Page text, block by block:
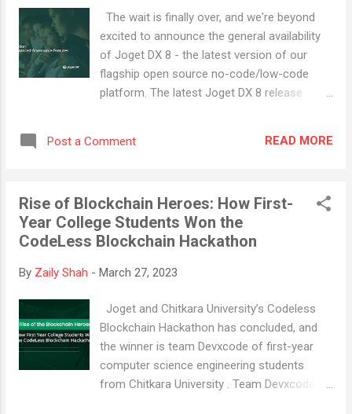
efficiency. The Benefits Improved Visibility:
With consistent data updates on project
initiations, procurement requests, production
checklists, dimension verification and
functional testing, and logistics arrangement,
of your production processes. This can help
The wait is finally over, and we're beyond
excited to announce the general availability
of Joget DX 8 - the latest version of our
flagship open source no-code/low-code
platform. The latest Joget DX 8 release
capabilities . With this update, we've
our commitment to maintaining high levels
of security and reliability. Our community of
users has played a crucial role in shaping the
goal was to make the platform more
regardless of their skill level or background.
By prioritizing accessibility, we aimed to
retain our position as a top open source no-
code/low-code platform for both business
and professional developers. Joget DX 8's
Post a Comment READ MORE
Rise of Blockchain Heroes: How First-
Year College Students Won the
CodeLess Blockchain Hackathon
By Zaily Shah - March 27, 2023
Joget and Chitkara University’s Codeless
Blockchain Hackathon has concluded, and
the winner is team Devxcode of first-year
computer science engineering students
from Chitkara University . Team Devxcode's